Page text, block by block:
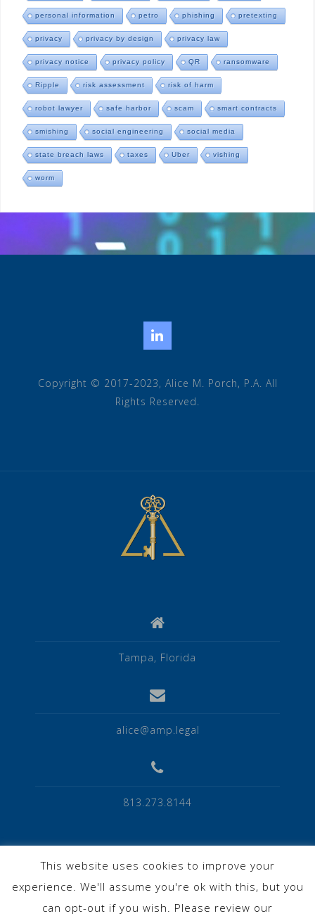
personal information petro phishing pretexting
privacy privacy by design privacy law
privacy notice privacy policy QR ransomware
Ripple risk assessment risk of harm
robot lawyer safe harbor scam smart contracts
smishing social engineering social media
state breach laws taxes Uber vishing
worm
Copyright © 2017-2023, Alice M. Porch, P.A. All
Rights Reserved.
Tampa, Florida
alice@amp.legal
813.273.8144
Privacy Policy
This website uses cookies to improve your
experience. We'll assume you're ok with this, but you
can opt-out if you wish. Please review our